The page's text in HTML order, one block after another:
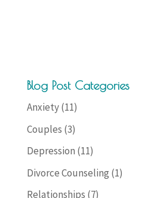
Blog Post Categories
Anxiety(11)
Couples (3)
Depression (11)
Divorce Counseling (1)
Relationships (7)